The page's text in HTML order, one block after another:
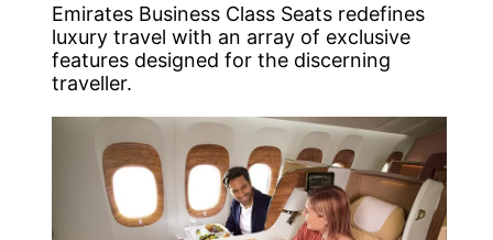
Emirates Business Class Seats redefines
luxury travel with an array of exclusive
features designed for the discerning
traveller.